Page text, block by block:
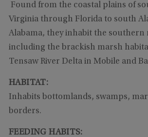
Found from the coastal plains of
Virginia through Florida to south
Alabama, they inhabit the southern
including the brackish marsh
Tensaw River Delta in Mobile and
HABITAT:
Inhabits bottomlands, swamps,
borders.
FEEDING HABITS: